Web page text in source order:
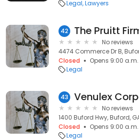
Legal Lawyers
42 The Pruitt
No reviews
4474 Commerce Dr B,
Closed
Opens 9:00
Legal
43 Venulex
No reviews
1400 Buford Hwy, Buford,
Closed
Opens 9:00
Legal